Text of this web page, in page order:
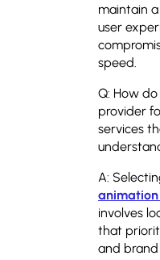
maintain
user
speed.
Q: How
provider
services
A:
involves
that
and